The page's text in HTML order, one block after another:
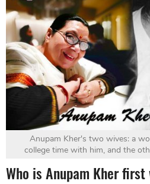
Anupam Kher's two wives: a
college time with him, and the
Who is Anupam Kher